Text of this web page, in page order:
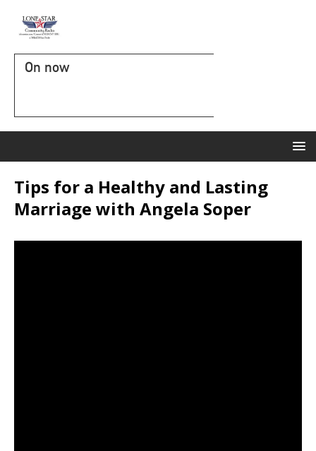
On now
Tips for a Healthy and Lasting
Marriage with Angela Soper